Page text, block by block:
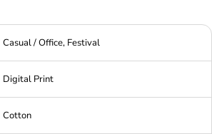
Casual / Office, Festival
Digital Print
Cotton